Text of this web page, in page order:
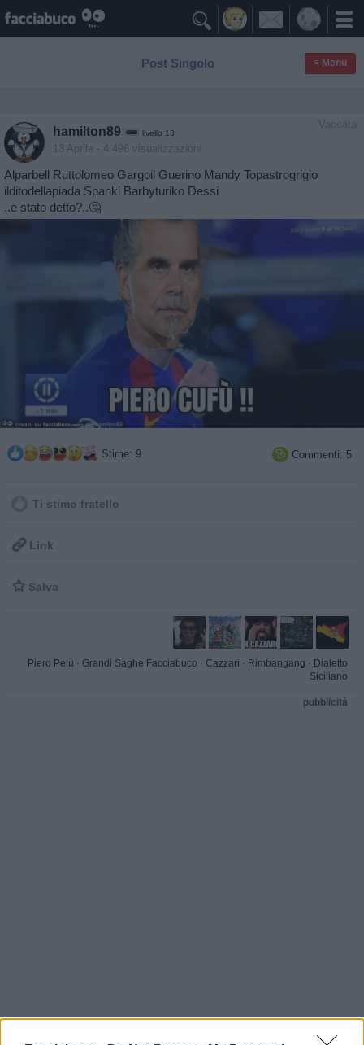

Post Singolo ≡ Menu
Vaccata
hamilton89 livello 13
13 Aprile - 4.496 visualizzazioni
Alparbell Ruttolomeo Gargoil Guerino Mandy Topastrogrigio
ilditodellapiada Spanki Barbyturiko Dessi
..è stato detto?..🤔
Stime: 9  Commenti: 5
Ti stimo fratello
 Link
 Salva
Piero Pelù · Grandi Saghe Facciabuco · Cazzari · Rimbangang · Dialetto
Siciliano
pubblicità